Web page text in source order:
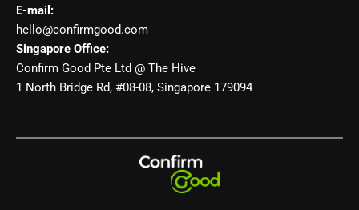
E-mail:
hello@confirmgood.com
Singapore Office:
Confirm Good Pte Ltd @ The Hive
1 North Bridge Rd, #08-08, Singapore 179094